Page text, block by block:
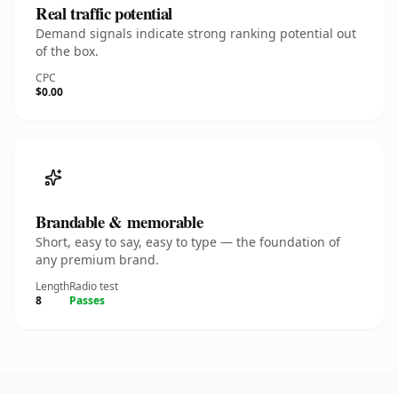
Real traffic potential
Demand signals indicate strong ranking potential out
of the box.
CPC
$0.00
Brandable & memorable
Short, easy to say, easy to type — the foundation of
any premium brand.
Length
8
Radio test
Passes